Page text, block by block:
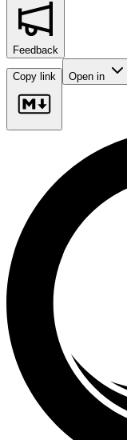
Feedback
Copy link Open in